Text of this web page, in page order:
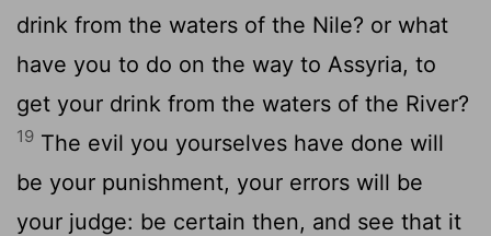
drink from the waters of the Nile? or what
have you to do on the way to Assyria, to
get your drink from the waters of the River?
19 The evil you yourselves have done will
be your punishment, your errors will be
your judge: be certain then, and see that it